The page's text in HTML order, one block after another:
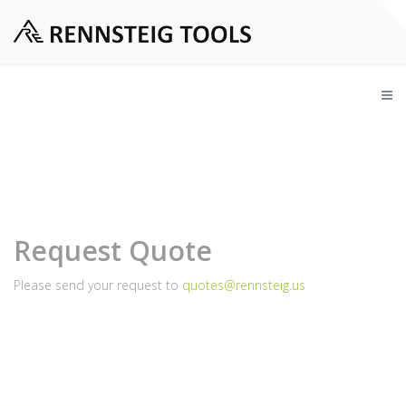
Request Quote
Please send your request to quotes@rennsteig.us